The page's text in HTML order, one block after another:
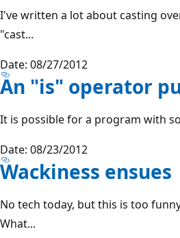
I've written a lot about casting
"cast...
Date: 08/27/2012
An "is" operator
It is possible for a program with
Date: 08/23/2012
Wackiness ensues
No tech today, but this is too
What...